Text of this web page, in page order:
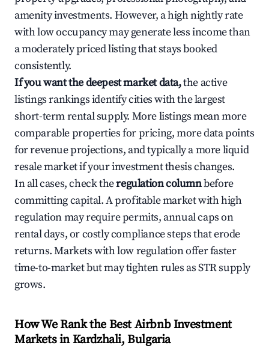
amenity investments. However, a high nightly rate
with low occupancy may generate less income than
a moderately priced listing that stays booked
consistently.
If you want the deepest market data,the active
listings rankings identify cities with the largest
short-term rental supply. More listings mean more
comparable properties for pricing, more data points
for revenue projections, and typically a more liquid
resale market if your investment thesis changes.
In all cases, check theregulation columnbefore
committing capital. A profitable market with high
regulation may require permits, annual caps on
rental days, or costly compliance steps that erode
returns. Markets with low regulation offer faster
time-to-market but may tighten rules as STR supply
grows.
How We Rank the Best Airbnb Investment
Markets in Kardzhali, Bulgaria